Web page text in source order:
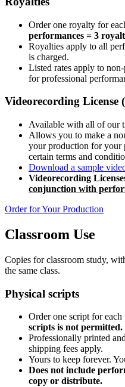
Order one royalty for
performances = 3
Royalties apply to all
is charged.
Listed rates apply to
for professional
Videorecording License
Available with all of our
Allows you to make a
your production for your
certain terms and
Download a sample
Videorecording
conjunction with
Order for Your Production
Classroom Use
Copies for classroom study,
the same class.
Physical scripts
Order one script for each
scripts is not permitted.
Professionally printed
shipping fees apply.
Yours to keep forever.
Does not include
copy or distribute.